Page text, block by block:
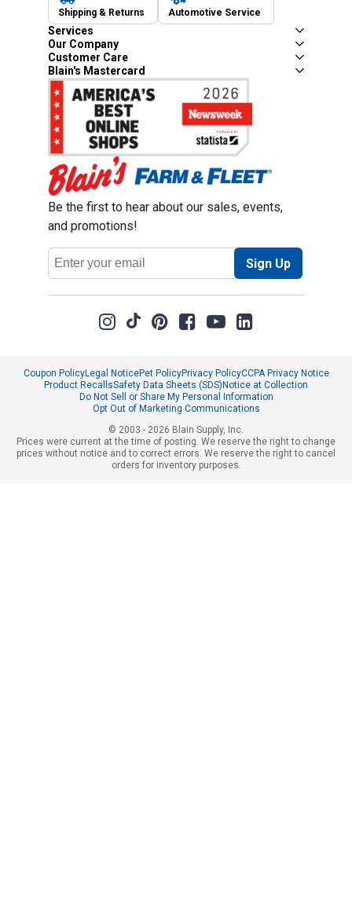
Shipping & Returns Automotive Service
Services
Our Company
Customer Care
Blain's Mastercard
Be the first to hear about our sales, events,
and promotions!
Email
Address
Sign Up
Coupon PolicyLegal NoticePet PolicyPrivacy PolicyCCPA Privacy Notice
Product RecallsSafety Data Sheets (SDS)Notice at Collection
Do Not Sell or Share My Personal Information
Opt Out of Marketing Communications
© 2003 - 2026 Blain Supply, Inc.
Prices were current at the time of posting. We reserve the right to change
prices without notice and to correct errors. We reserve the right to cancel
orders for inventory purposes.